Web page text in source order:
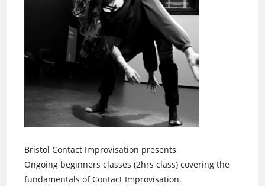
Bristol Contact Improvisation presents
Ongoing beginners classes (2hrs class) covering the
fundamentals of Contact Improvisation.